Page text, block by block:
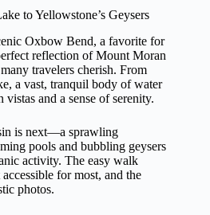
to Yellowstone’s Geysers
Oxbow Bend, a favorite for
reflection of Mount Moran
travelers cherish. From
a vast, tranquil body of water
and a sense of serenity.
is next—a sprawling
pools and bubbling geysers
activity. The easy walk
for most, and the
photos.